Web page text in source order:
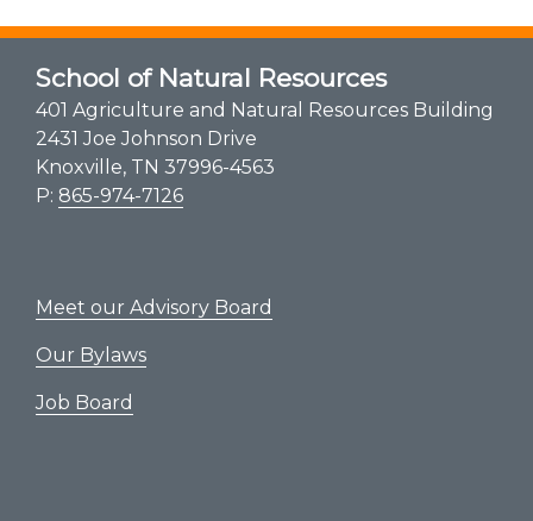
School of Natural Resources
401 Agriculture and Natural Resources Building
2431 Joe Johnson Drive
Knoxville, TN 37996-4563
P: 865-974-7126
Meet our Advisory Board
Our Bylaws
Job Board